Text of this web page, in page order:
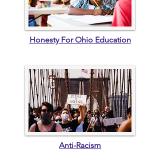
Honesty For Ohio Education
Anti-Racism